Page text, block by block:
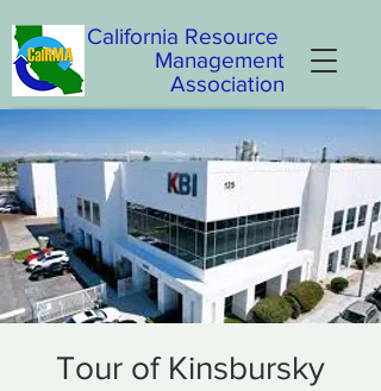
California Resource
Management
Association
Tour of Kinsbursky